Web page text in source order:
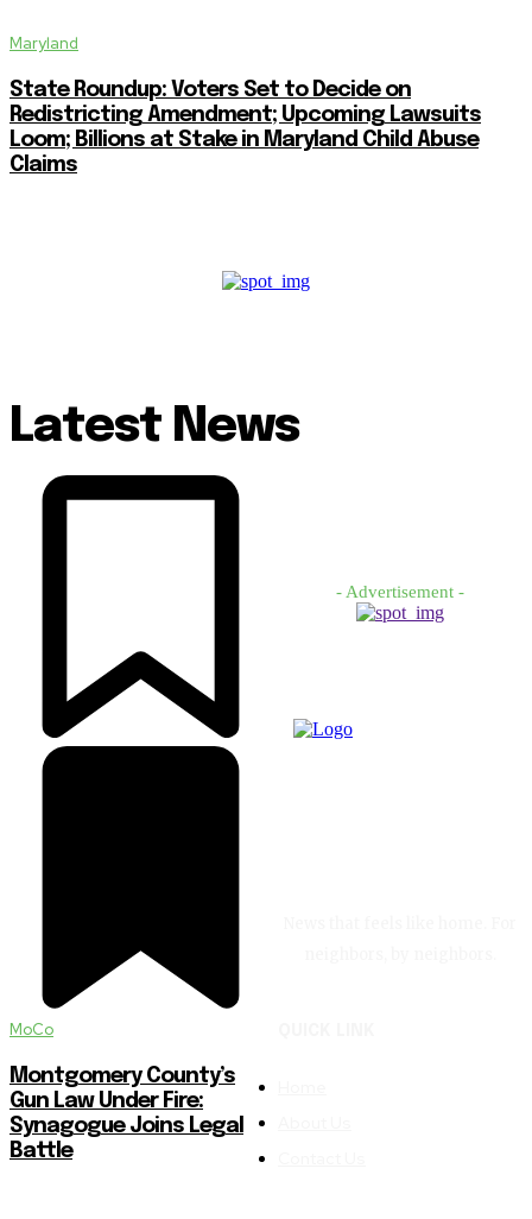
Maryland
State Roundup: Voters Set to Decide on
Redistricting Amendment; Upcoming Lawsuits
Loom; Billions at Stake in Maryland Child Abuse
Claims
Latest News
MoCo
Montgomery County’s
Gun Law Under Fire:
Synagogue Joins Legal
Battle
- Advertisement -